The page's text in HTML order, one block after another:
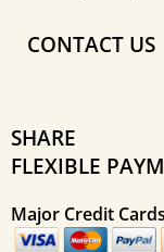
CONTACT US
SHARE
FLEXIBLE
Major Credit